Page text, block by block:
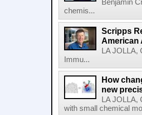
Benjamin
chemis...
Scripps
American
LA
Immu...
How
new
LA
with small chemical